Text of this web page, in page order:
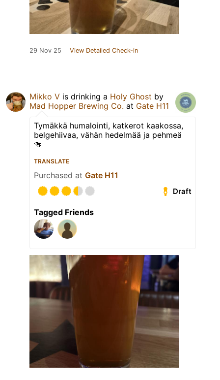
29 Nov 25 View Detailed Check-in
Mikko V is drinking a Holy Ghost by
Mad Hopper Brewing Co. at Gate H11
Tymäkkä humalointi, katkerot kaakossa,
belgehiivaa, vähän hedelmää ja pehmeä
🍻
TRANSLATE
Purchased at Gate H11
Draft
Tagged Friends